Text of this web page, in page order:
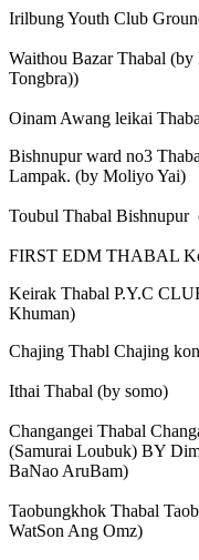
Irilbung Youth Club
Waithou Bazar Thabal
Tongbra))
Oinam Awang leikai
Bishnupur ward no3
Lampak. (by Moliyo Yai)
Toubul Thabal
FIRST EDM THABAL
Keirak Thabal P.Y.C
Khuman)
Chajing Thabl Chajing
Ithai Thabal (by somo)
Changangei Thabal
(Samurai Loubuk) BY
BaNao AruBam)
Taobungkhok Thabal
WatSon Ang Omz)